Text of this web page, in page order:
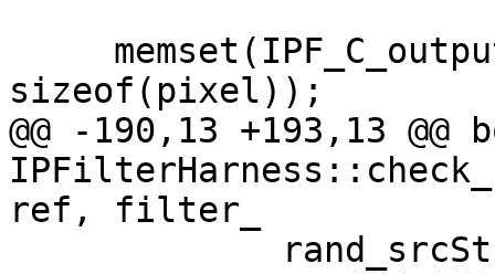
sizeof(pixel));
@@ -190,13 +193,13 @@
ref, filter_